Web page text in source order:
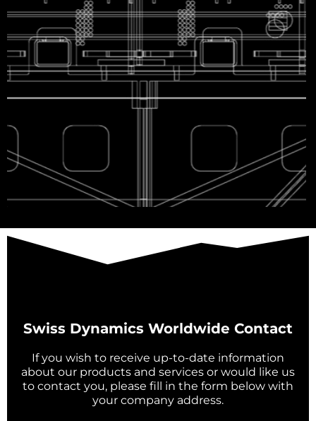
Swiss Dynamics Worldwide Contact
If you wish to receive up-to-date information
about our products and services or would like us
to contact you, please fill in the form below with
your company address.